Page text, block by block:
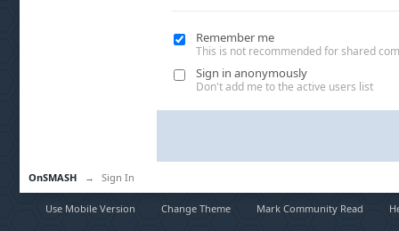
Remember me
This is not recommended for shared
Sign in anonymously
Don't add me to the active users list
OnSMASH → Sign In
Use Mobile Version Change Theme Mark Community Read